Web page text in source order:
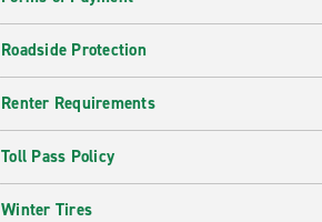
Roadside Protection
Renter Requirements
Toll Pass Policy
Winter Tires